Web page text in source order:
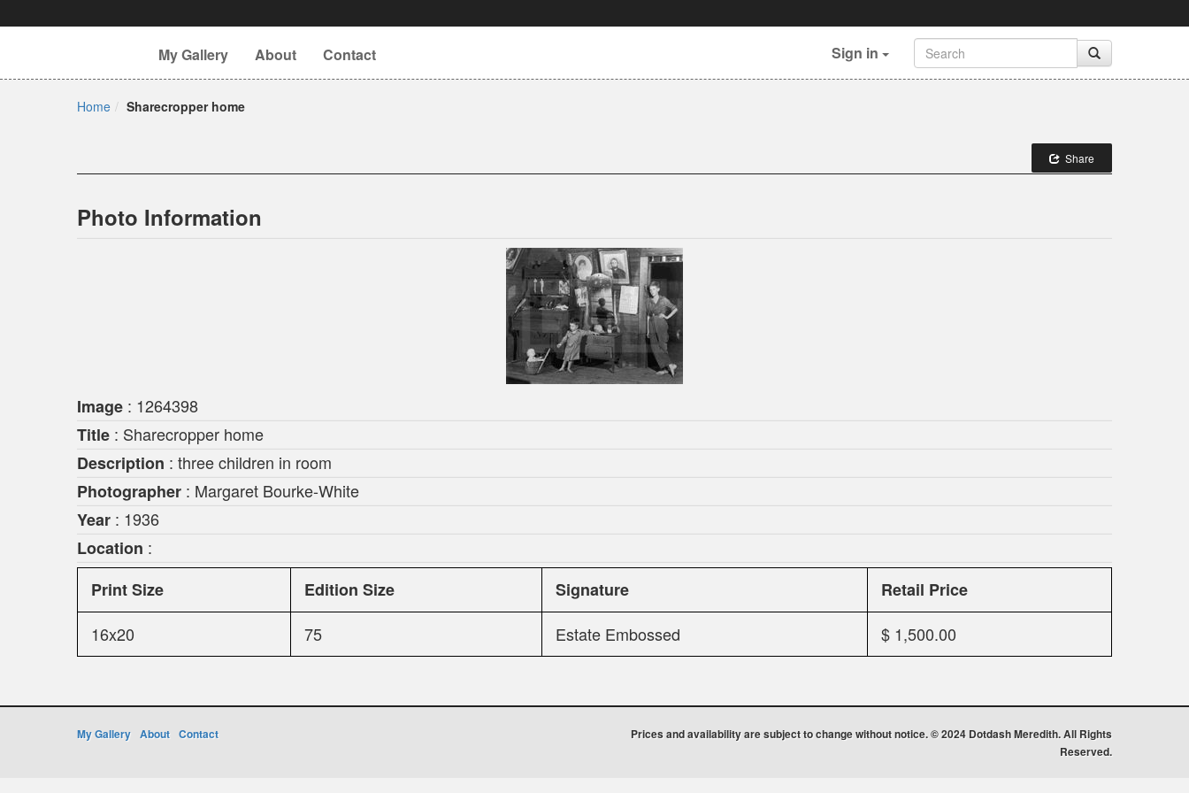
My Gallery About Contact Sign in
Home Sharecropper home
Share
Photo Information
Image : 1264398
Title : Sharecropper home
Description : three children in room
Photographer : Margaret Bourke-White
Year : 1936
Location :
Print Size
Edition Size Signature
Retail Price
16x20
75 Estate Embossed $ 1,500.00
My Gallery About Contact
Prices and availability are subject to change without notice. © 2024 Dotdash Meredith. All Rights
Reserved.